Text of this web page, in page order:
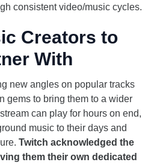
consistent video/music cycles.
Creators to
With
new angles on popular tracks
gems to bring them to a wider
can play for hours on end,
music to their days and
Twitch acknowledged the
them their own dedicated